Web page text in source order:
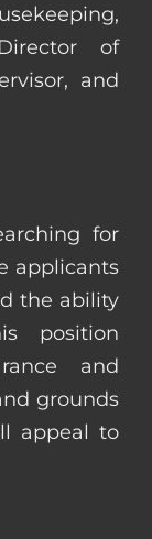
of
and
for
applicants
the ability
position
and
grounds
appeal to